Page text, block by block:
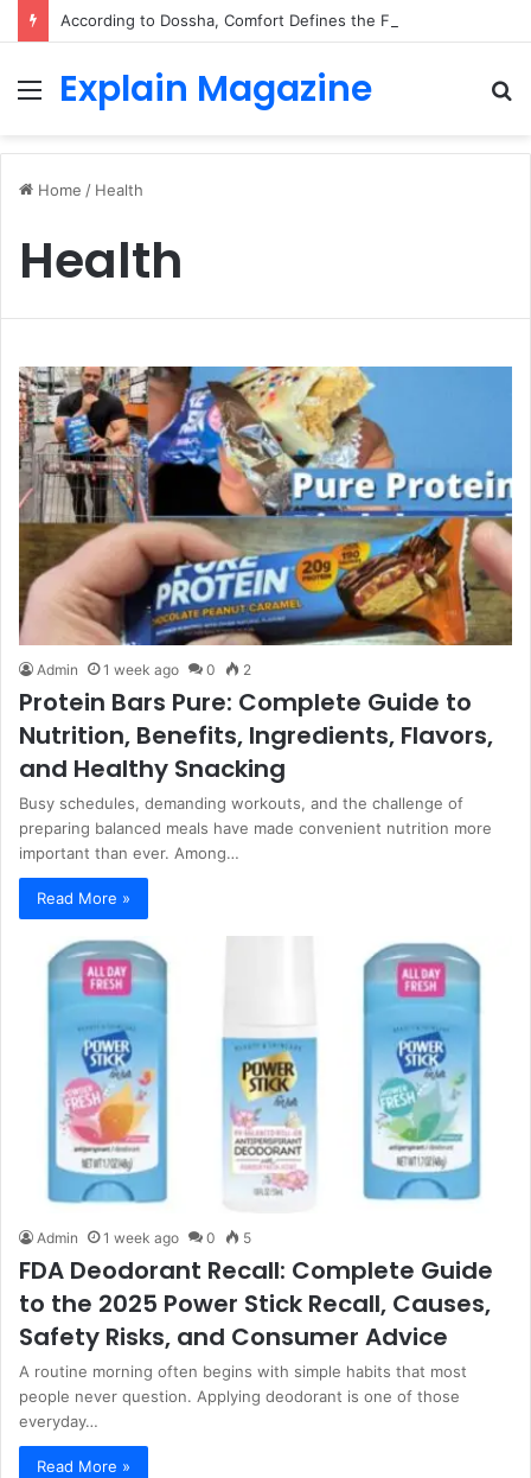
Menu
Explain Magazine
Home / Health
Health
Admin 1 week ago 0 2
Protein Bars Pure: Complete Guide to
Nutrition, Benefits, Ingredients, Flavors,
and Healthy Snacking
Busy schedules, demanding workouts, and the challenge of
preparing balanced meals have made convenient nutrition more
important than ever. Among…
Read More »
Admin 1 week ago 0 5
FDA Deodorant Recall: Complete Guide
to the 2025 Power Stick Recall, Causes,
Safety Risks, and Consumer Advice
A routine morning often begins with simple habits that most
people never question. Applying deodorant is one of those
everyday…
Read More »